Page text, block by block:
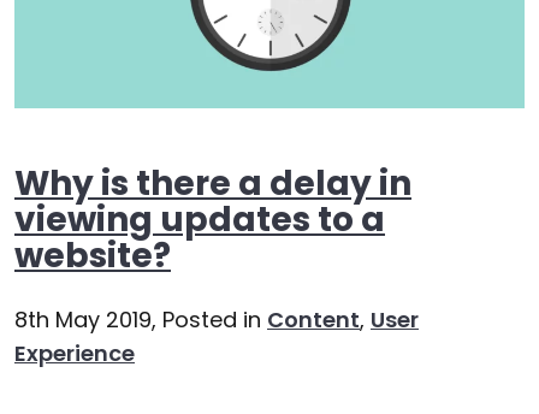
Why is there a delay in
viewing updates to a
website?
8th May 2019, Posted in Content, User
Experience